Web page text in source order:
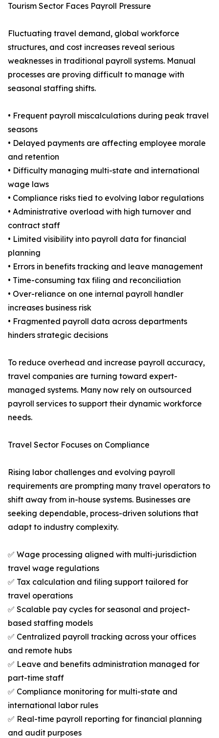
Tourism Sector Faces Payroll Pressure
Fluctuating travel demand, global workforce
structures, and cost increases reveal serious
weaknesses in traditional payroll systems. Manual
processes are proving difficult to manage with
seasonal staffing shifts.
• Frequent payroll miscalculations during peak travel
seasons
• Delayed payments are affecting employee morale
and retention
• Difficulty managing multi-state and international
wage laws
• Compliance risks tied to evolving labor regulations
• Administrative overload with high turnover and
contract staff
• Limited visibility into payroll data for financial
planning
• Errors in benefits tracking and leave management
• Time-consuming tax filing and reconciliation
• Over-reliance on one internal payroll handler
increases business risk
• Fragmented payroll data across departments
hinders strategic decisions
To reduce overhead and increase payroll accuracy,
travel companies are turning toward expert-
managed systems. Many now rely on outsourced
payroll services to support their dynamic workforce
needs.
Travel Sector Focuses on Compliance
Rising labor challenges and evolving payroll
requirements are prompting many travel operators to
shift away from in-house systems. Businesses are
seeking dependable, process-driven solutions that
adapt to industry complexity.
✅ Wage processing aligned with multi-jurisdiction
travel wage regulations
✅ Tax calculation and filing support tailored for
travel operations
✅ Scalable pay cycles for seasonal and project-
based staffing models
✅ Centralized payroll tracking across your offices
and remote hubs
✅ Leave and benefits administration managed for
part-time staff
✅ Compliance monitoring for multi-state and
international labor rules
✅ Real-time payroll reporting for financial planning
and audit purposes